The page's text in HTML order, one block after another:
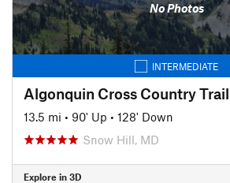
No Photos
INTERMEDIATE
Algonquin Cross Country Trail
13.5 mi • 90' Up • 128' Down
Snow Hill, MD
Explore in 3D